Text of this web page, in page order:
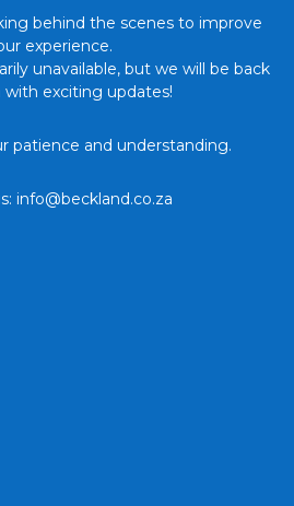
behind the scenes to improve
experience.
unavailable, but we will be back
with exciting updates!
patience and understanding.
info@beckland.co.za